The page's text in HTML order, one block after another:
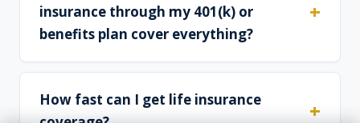
insurance through my 401(k) or
benefits plan cover everything?
How fast can I get life insurance